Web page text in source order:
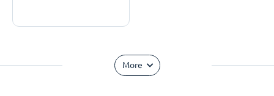
More